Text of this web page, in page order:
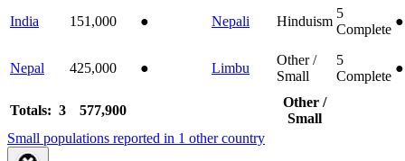
India 151,000 ● Nepali Hinduism
5
Complete
●
Nepal 425,000 ● Limbu
Other /
Small
5
Complete
●
Totals: 3 577,900
Other /
Small
Small populations reported in 1 other country